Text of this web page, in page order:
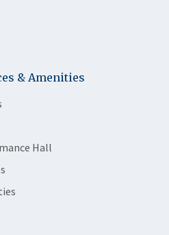
& Amenities
Hall